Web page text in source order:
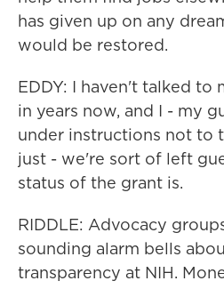
has given up on any
would be restored.
EDDY: I haven't talked
in years now, and I - my
under instructions not to
just - we're sort of left
status of the grant is.
RIDDLE: Advocacy
sounding alarm bells
transparency at NIH.